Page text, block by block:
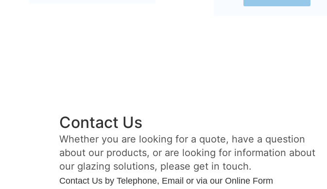
Contact Us
Whether you are looking for a quote, have a question
about our products, or are looking for information about
our glazing solutions, please get in touch.
Contact Us by Telephone, Email or via our Online Form